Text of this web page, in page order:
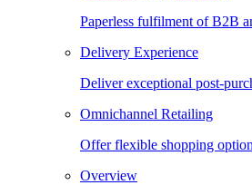
Paperless fulfilment of B2B
Delivery Experience
Deliver exceptional post-
Omnichannel Retailing
Offer flexible shopping
Overview